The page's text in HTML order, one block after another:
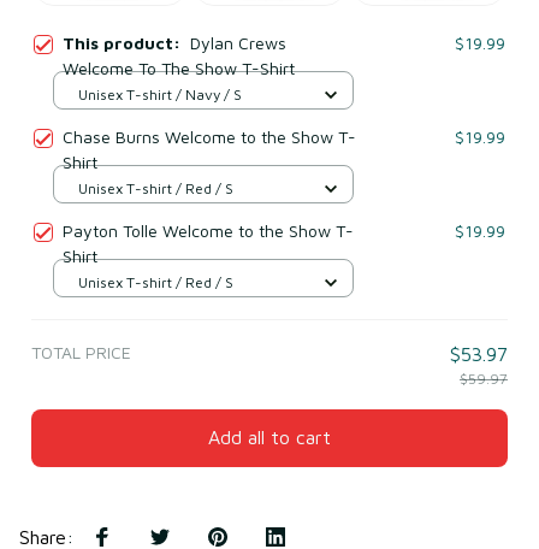
This product: Dylan Crews
Welcome To The Show T-Shirt
$19.99
Unisex T-shirt / Navy / S
Chase Burns Welcome to the Show T-
Shirt
$19.99
Unisex T-shirt / Red / S
Payton Tolle Welcome to the Show T-
Shirt
$19.99
Unisex T-shirt / Red / S
TOTAL PRICE $53.97
$59.97
Add all to cart
Share: